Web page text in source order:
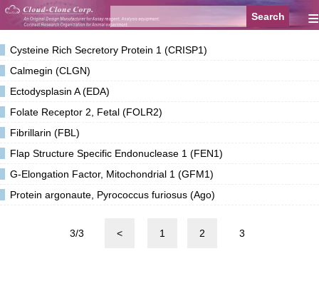
≡
Cysteine Rich Secretory Protein 1 (CRISP1)
Calmegin (CLGN)
Ectodysplasin A (EDA)
Folate Receptor 2, Fetal (FOLR2)
Fibrillarin (FBL)
Flap Structure Specific Endonuclease 1 (FEN1)
G-Elongation Factor, Mitochondrial 1 (GFM1)
Protein argonaute, Pyrococcus furiosus (Ago)
3/3 < 1 2 3